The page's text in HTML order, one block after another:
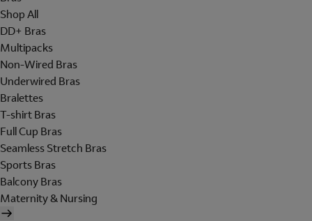
Shop All
DD+ Bras
Multipacks
Non-Wired Bras
Underwired Bras
Bralettes
T-shirt Bras
Full Cup Bras
Seamless Stretch Bras
Sports Bras
Balcony Bras
Maternity & Nursing